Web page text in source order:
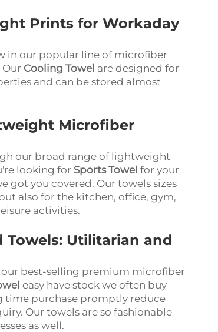
Prints for Workaday
in our popular line of microfiber
Our Cooling Towel are designed for
and can be stored almost
Microfiber
our broad range of lightweight
looking for Sports Towel for your
got you covered. Our towels sizes
also for the kitchen, office, gym,
activities.
Utilitarian and
best-selling premium microfiber
easy have stock we often buy
time purchase promptly reduce
Our towels are so fashionable
as well.